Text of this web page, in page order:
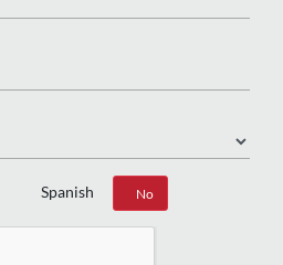
Spanish
Yes No